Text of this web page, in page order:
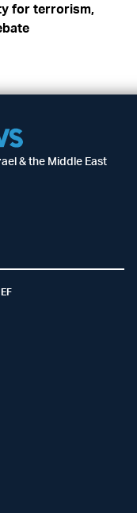
for terrorism,
& the Middle East